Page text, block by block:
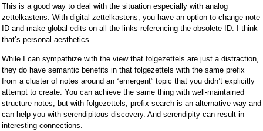
This is a good way to deal with the situation especially with analog
zettelkastens. With digital zettelkastens, you have an option to change note
ID and make global edits on all the links referencing the obsolete ID. I think
that’s personal aesthetics.
While I can sympathize with the view that folgezettels are just a distraction,
they do have semantic benefits in that folgezettels with the same prefix
from a cluster of notes around an “emergent” topic that you didn’t explicitly
attempt to create. You can achieve the same thing with well-maintained
structure notes, but with folgezettels, prefix search is an alternative way and
can help you with serendipitous discovery. And serendipity can result in
interesting connections.